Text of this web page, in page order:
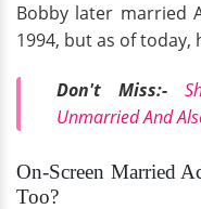
Bobby later married
1994, but as of today,
Don't Miss:-
Unmarried And
On-Screen Married
Too?